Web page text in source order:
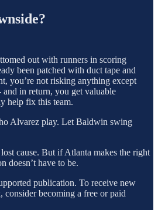
out with runners in scoring
been patched with duct tape and
you’re not risking anything except
in return, you get valuable
help fix this team.
Alvarez play. Let Baldwin swing
cause. But if Atlanta makes the right
doesn’t have to be.
publication. To receive new
consider becoming a free or paid